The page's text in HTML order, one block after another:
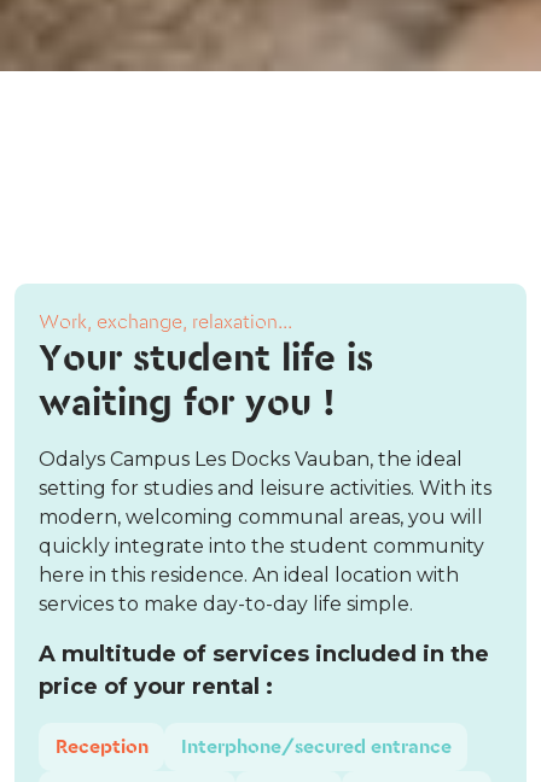
Work, exchange, relaxation...
Your student life is
waiting for you !
Odalys Campus Les Docks Vauban, the ideal
setting for studies and leisure activities. With its
modern, welcoming communal areas, you will
quickly integrate into the student community
here in this residence. An ideal location with
services to make day-to-day life simple.
A multitude of services included in the
price of your rental :
Reception
Interphone/secured entrance